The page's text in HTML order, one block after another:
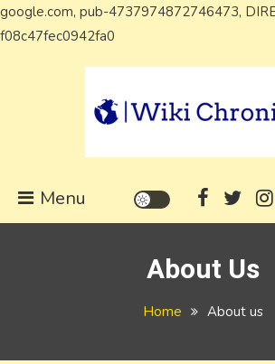
google.com, pub-4737974872746473,
f08c47fec0942fa0
Wiki Chronicle
Menu
About Us
Home About us